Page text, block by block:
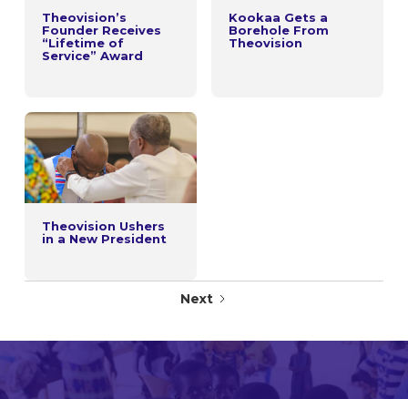
Theovision’s
Founder Receives
“Lifetime of
Service” Award
Kookaa Gets a
Borehole From
Theovision
Theovision Ushers
in a New President
Next